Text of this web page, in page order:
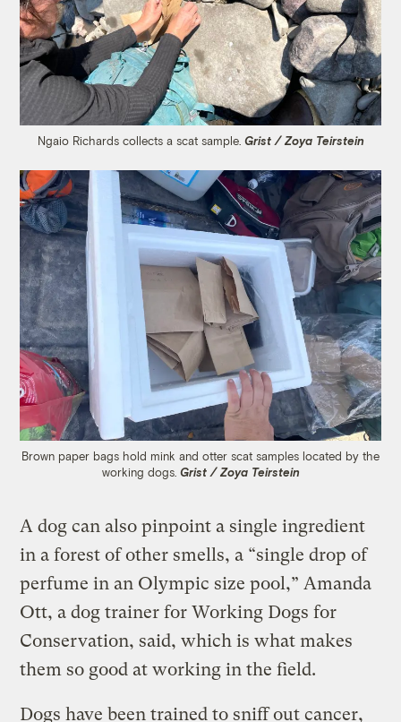
Ngaio Richards collects a scat sample. Grist / Zoya Teirstein
Brown paper bags hold mink and otter scat samples located by the
working dogs. Grist / Zoya Teirstein
A dog can also pinpoint a single ingredient
in a forest of other smells, a “single drop of
perfume in an Olympic size pool,” Amanda
Ott, a dog trainer for Working Dogs for
Conservation, said, which is what makes
them so good at working in the field.
Dogs have been trained to sniff out cancer,